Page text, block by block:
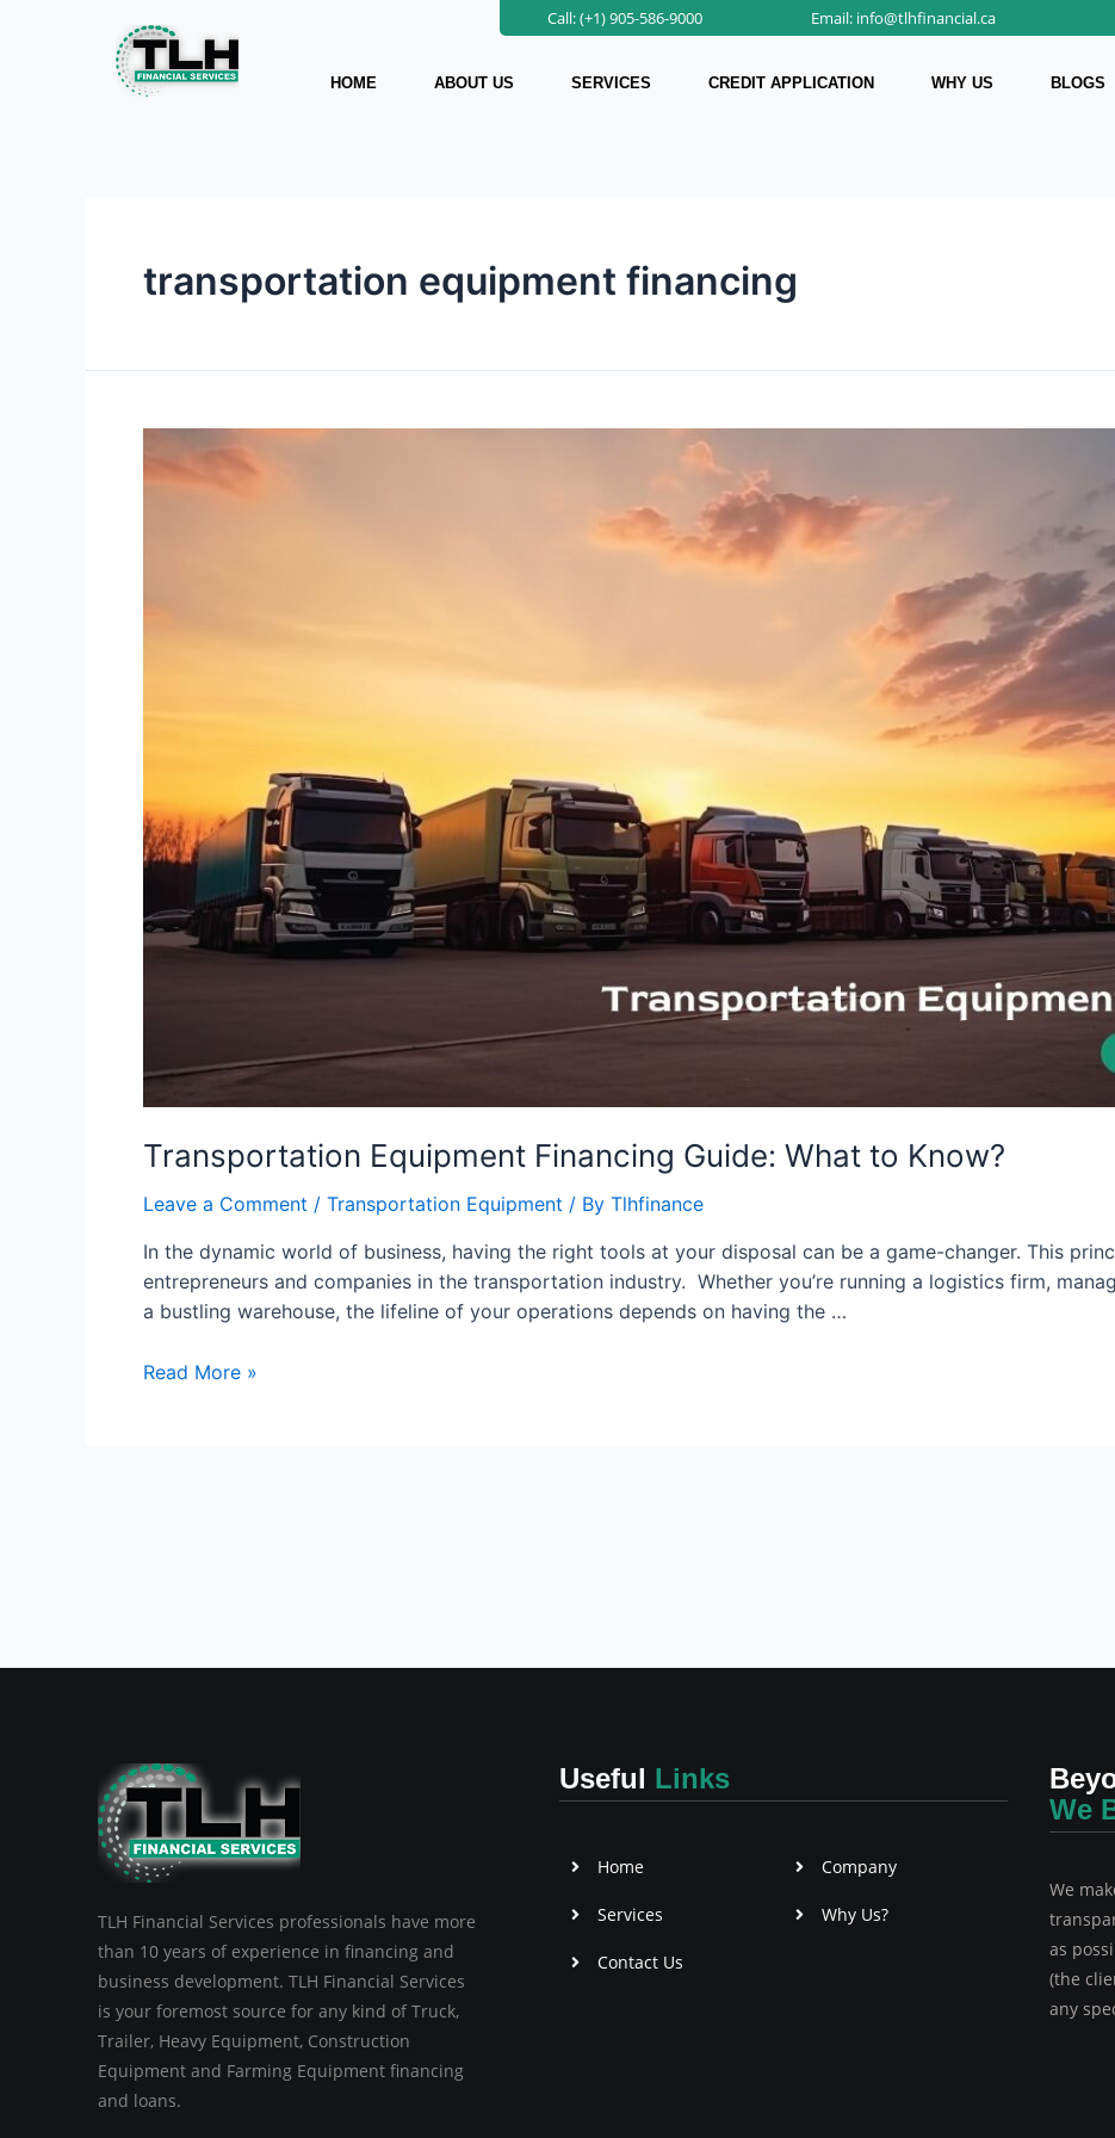
Call: (+1) 905-586-9000 Email: info@tlhfinancial.ca
HOME ABOUT US SERVICES CREDIT APPLICATION WHY US BLOGS
transportation equipment financing
Transportation Equipment Financing Guide: What to Know?
Leave a Comment / Transportation Equipment / By Tlhfinance
In the dynamic world of business, having the right tools at your disposal can be a game-changer. This
entrepreneurs and companies in the transportation industry. Whether you’re running a logistics firm,
a bustling warehouse, the lifeline of your operations depends on having the …
Transportation
Equipment
Read More »
TLH Financial Services professionals have more
than 10 years of experience in financing and
business development. TLH Financial Services
is your foremost source for any kind of Truck,
Trailer, Heavy Equipment, Construction
Equipment and Farming Equipment financing
and loans.
Useful Links
Home
Services
Contact Us
Company
Why Us?
We
We
as
(the
any